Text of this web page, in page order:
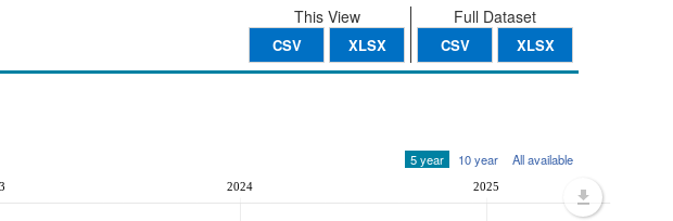
Full Dataset
CSV XLSX
This View
CSV XLSX
5 year 10 year All available
2024 2025